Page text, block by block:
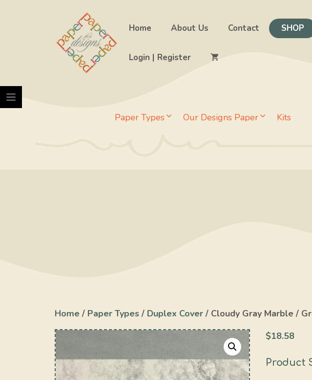
Home About Us Contact SHOP
Login | Register
Paper Types Our Designs Paper Kits
Home / Paper Types / Duplex Cover / Cloudy Gray Marble /
$18.58
Product